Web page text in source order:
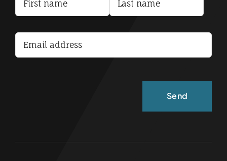
Terms and Conditions
Accessibility Statement